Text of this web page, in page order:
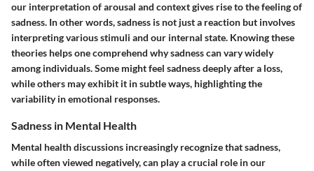
our interpretation of arousal and context gives rise to the feeling of
sadness. In other words, sadness is not just a reaction but involves
interpreting various stimuli and our internal state. Knowing these
theories helps one comprehend why sadness can vary widely
among individuals. Some might feel sadness deeply after a loss,
while others may exhibit it in subtle ways, highlighting the
variability in emotional responses.
Sadness in Mental Health
Mental health discussions increasingly recognize that sadness,
while often viewed negatively, can play a crucial role in our